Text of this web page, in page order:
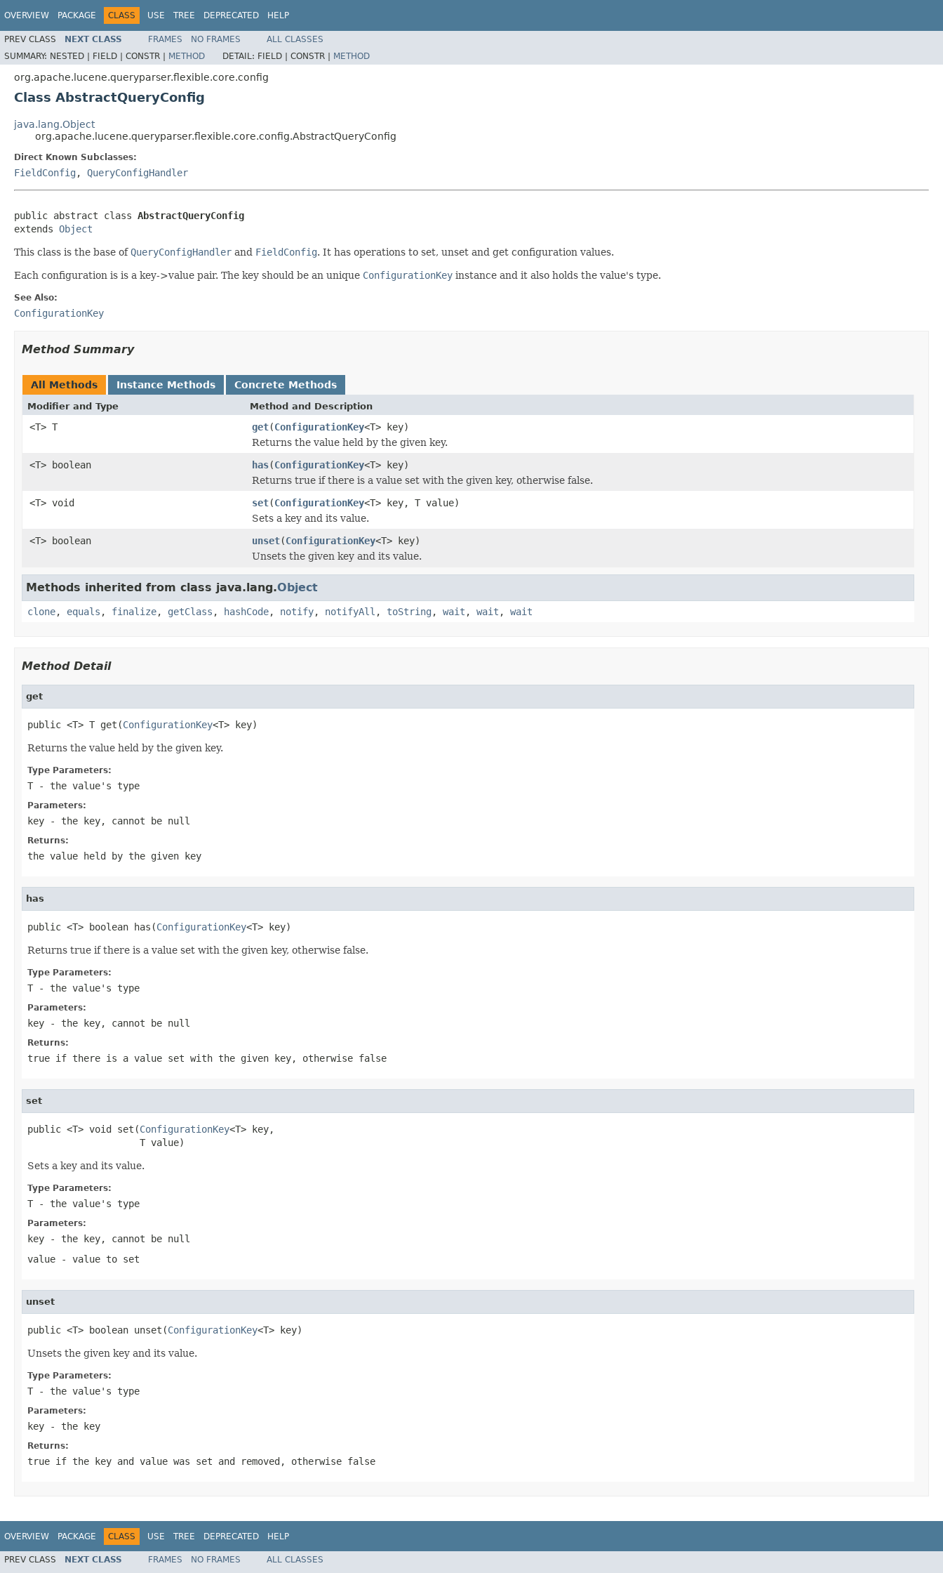
OVERVIEW PACKAGE CLASS USE TREE DEPRECATED HELP
PREV CLASS NEXT CLASS FRAMES NO FRAMES
ALL CLASSES
SUMMARY: NESTED | FIELD | CONSTR | METHOD DETAIL: FIELD | CONSTR | METHOD
org.apache.lucene.queryparser.flexible.core.config
Class AbstractQueryConfig
java.lang.Object
org.apache.lucene.queryparser.flexible.core.config.AbstractQueryConfig
Direct Known Subclasses:
FieldConfig , QueryConfigHandler
public abstract class AbstractQueryConfig
extends Object
This class is the base ofQueryConfigHandler and FieldConfig. It has operations to set, unset and get configuration values.
Each configuration is is a key->value pair. The key should be an unique ConfigurationKey instance and it also holds the value's type.
See Also:
ConfigurationKey
Method Summary
All Methods Instance Methods Concrete Methods
Modifier and Type Method and Description
<T> T get(ConfigurationKey<T> key)
Returns the value held by the given key.
<T> boolean
has(ConfigurationKey<T> key)
Returns true if there is a value set with the given key, otherwise false.
<T> void
set(ConfigurationKey<T> key, T value)
Sets a key and its value.
<T> boolean
unset(ConfigurationKey<T> key)
Unsets the given key and its value.
Methods inherited from class java.lang.Object
clone, equals , finalize, getClass , hashCode, notify, notifyAll , toString , wait , wait , wait
Method Detail
get
public <T> T get(ConfigurationKey<T> key)
Returns the value held by the given key.
Type Parameters:
T - the value's type
Parameters:
key - the key, cannot be null
Returns:
the value held by the given key
has
public <T> boolean has(ConfigurationKey<T> key)
Returns true if there is a value set with the given key, otherwise false.
Type Parameters:
T - the value's type
Parameters:
key - the key, cannot be null
Returns:
true if there is a value set with the given key, otherwise false
set
public <T> void set(ConfigurationKey<T> key,
                    T value)
Sets a key and its value.
Type Parameters:
T - the value's type
Parameters:
key - the key, cannot be null
value - value to set
unset
public <T> boolean unset(ConfigurationKey<T> key)
Unsets the given key and its value.
Type Parameters:
T - the value's type
Parameters:
key - the key
Returns:
true if the key and value was set and removed, otherwise false
OVERVIEW PACKAGE CLASS USE TREE DEPRECATED HELP
PREV CLASS NEXT CLASS FRAMES NO FRAMES
ALL CLASSES